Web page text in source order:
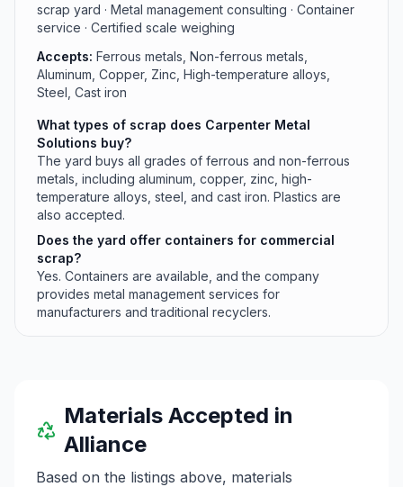
scrap yard · Metal management consulting · Container
service · Certified scale weighing
Accepts: Ferrous metals, Non-ferrous metals,
Aluminum, Copper, Zinc, High-temperature alloys,
Steel, Cast iron
What types of scrap does Carpenter Metal
Solutions buy?
The yard buys all grades of ferrous and non-ferrous
metals, including aluminum, copper, zinc, high-
temperature alloys, steel, and cast iron. Plastics are
also accepted.
Does the yard offer containers for commercial
scrap?
Yes. Containers are available, and the company
provides metal management services for
manufacturers and traditional recyclers.
Materials Accepted in
Alliance
Based on the listings above, materials